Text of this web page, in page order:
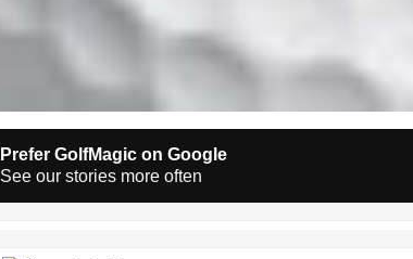
Prefer GolfMagic on Google
See our stories more often